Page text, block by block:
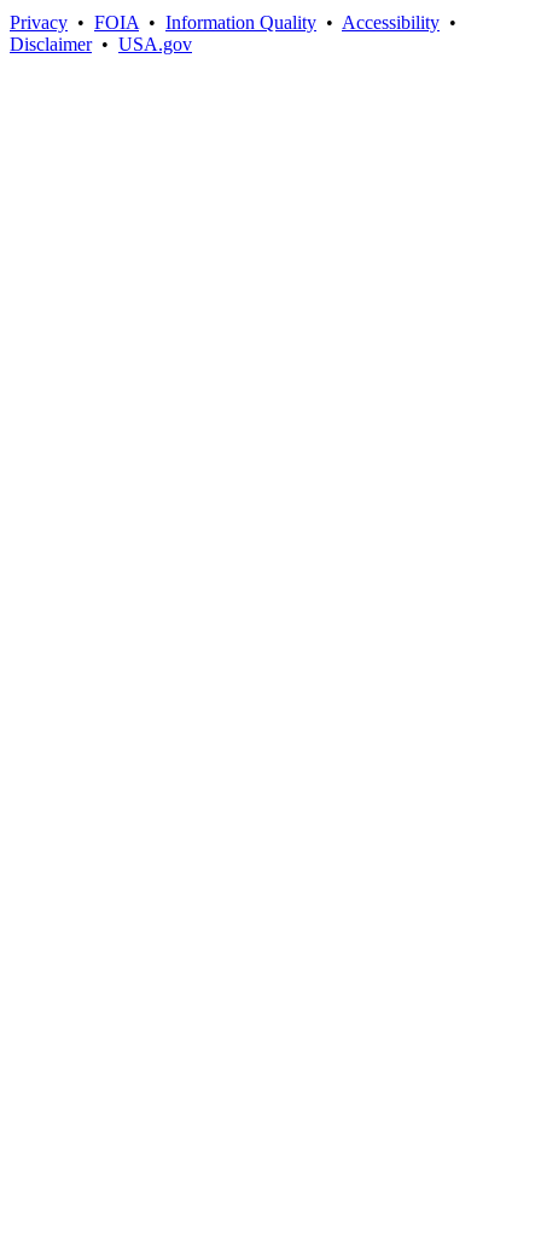
Privacy • FOIA • Information Quality • Accessibility •
Disclaimer• USA.gov